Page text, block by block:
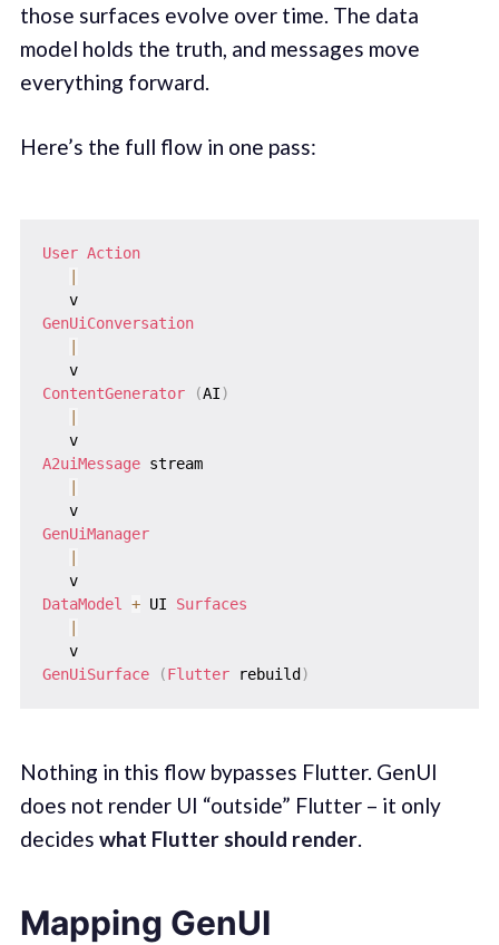
those surfaces evolve over time. The data
model holds the truth, and messages move
everything forward.
Here’s the full flow in one pass:
User Action
   v
GenUiConversation
   v
ContentGenerator
(AI)
   v
A2uiMessage stream
   v
GenUiManager
   v
DataModel
+ UI Surfaces
   v
GenUiSurface
(Flutter rebuild )
Nothing in this flow bypasses Flutter. GenUI
does not render UI “outside” Flutter – it only
decides what Flutter should render.
Mapping GenUI